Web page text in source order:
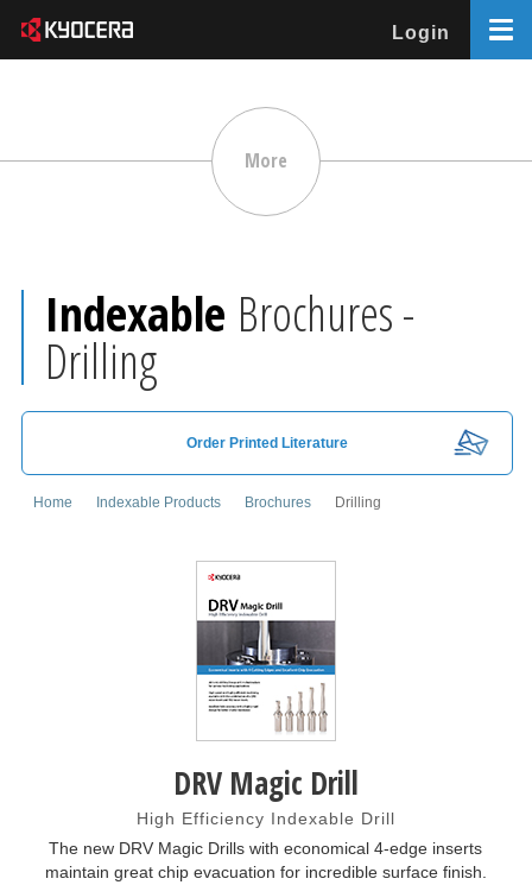
Login
More
Indexable Brochures -
Drilling
Order Printed Literature
Home Indexable Products Brochures Drilling
DRV Magic Drill
High Efficiency Indexable Drill
The new DRV Magic Drills with economical 4-edge inserts
maintain great chip evacuation for incredible surface finish.